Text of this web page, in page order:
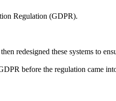
Regulation (GDPR).
redesigned these systems to
before the regulation came